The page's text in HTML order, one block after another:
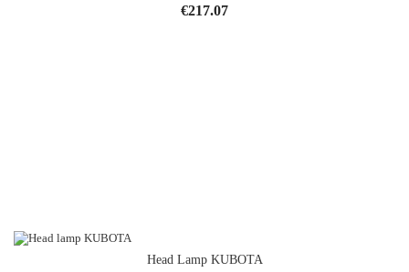
Price
€217.07
Head Lamp KUBOTA